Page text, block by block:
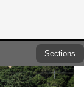
Sections